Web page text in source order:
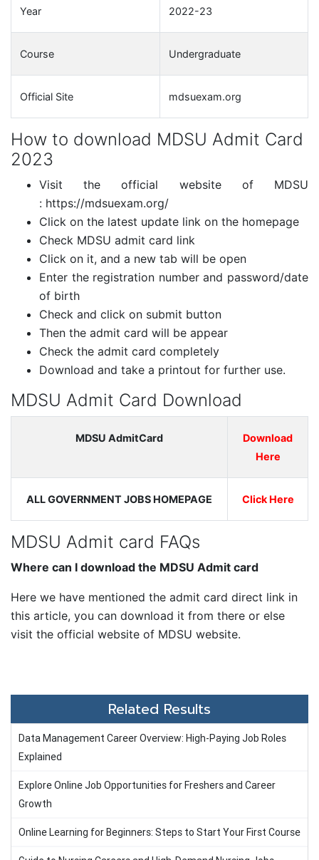
Year 2022-23
Course Undergraduate
Official Site mdsuexam.org
How to download MDSU Admit Card
2023
Visit the official website of MDSU
: https://mdsuexam.org/
Click on the latest update link on the homepage
Check MDSU admit card link
Click on it, and a new tab will be open
Enter the registration number and password/date
of birth
Check and click on submit button
Then the admit card will be appear
Check the admit card completely
Download and take a printout for further use.
MDSU Admit Card Download
MDSU AdmitCard
Download
Here
ALL GOVERNMENT JOBS HOMEPAGE Click Here
MDSU Admit card FAQs
Where can I download the MDSU Admit card
Here we have mentioned the admit card direct link in
this article, you can download it from there or else
visit the official website of MDSU website.
Related Results
Data Management Career Overview: High-Paying Job Roles
Explained
Explore Online Job Opportunities for Freshers and Career
Growth
Online Learning for Beginners: Steps to Start Your First Course